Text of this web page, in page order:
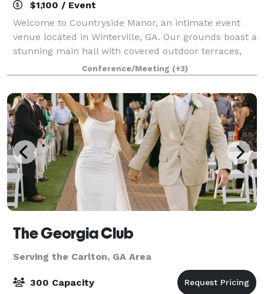
$1,100 / Event
Welcome to Countryside Manor, an intimate event
venue located in Winterville, GA. Our grounds boast a
stunning main hall with covered outdoor terraces,
set against the backdrop of a one acre pond. Tucked
away amongst the farmlands of Ogleth
Conference/Meeting (+3)
The Georgia Club
Serving the Carlton, GA Area
300 Capacity